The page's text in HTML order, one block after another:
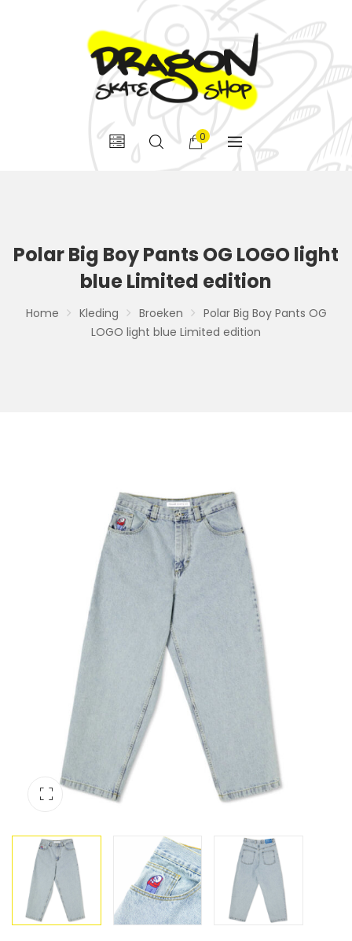
0
Polar Big Boy Pants OG LOGO light
blue Limited edition
Home Kleding Broeken
Polar Big Boy Pants OG
LOGO light blue Limited edition